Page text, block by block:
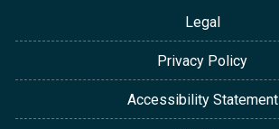
Legal
Privacy Policy
Accessibility Statement